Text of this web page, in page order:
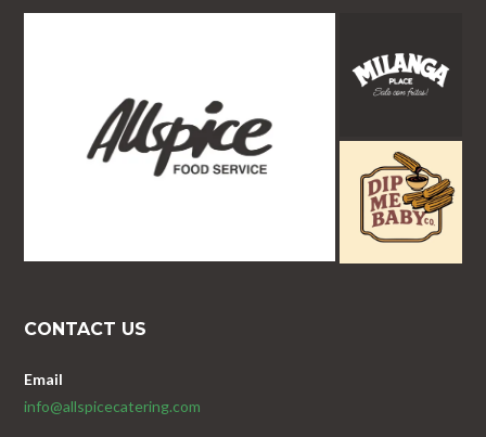
CONTACT US
Email
info@allspicecatering.com